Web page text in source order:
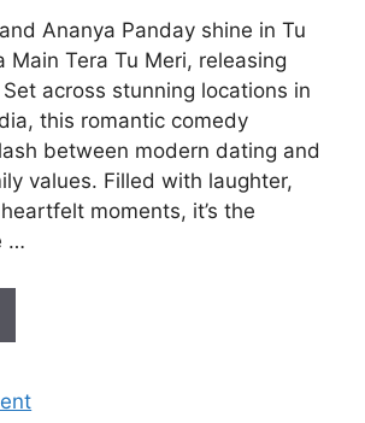
Ananya Panday shine in Tu
Main Tera Tu Meri, releasing
across stunning locations in
this romantic comedy
between modern dating and
values. Filled with laughter,
moments, it’s the
…